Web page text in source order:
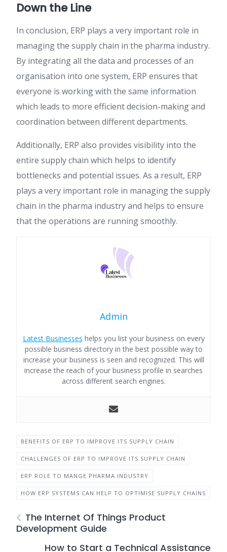
Down the Line
In conclusion, ERP plays a very important role in
managing the supply chain in the pharma industry.
By integrating all the data and processes of an
organisation into one system, ERP ensures that
everyone is working with the same information
which leads to more efficient decision-making and
coordination between different departments.
Additionally, ERP also provides visibility into the
entire supply chain which helps to identify
bottlenecks and potential issues. As a result, ERP
plays a very important role in managing the supply
chain in the pharma industry and helps to ensure
that the operations are running smoothly.
Admin
Latest Businesses helps you list your business on every
possible business directory in the best possible way to
increase your business is seen and recognized. This will
increase the reach of your business profile in searches
across different search engines.
BENEFITS OF ERP TO IMPROVE ITS SUPPLY CHAIN
CHALLENGES OF ERP TO IMPROVE ITS SUPPLY CHAIN
ERP ROLE TO MANGE PHARMA INDUSTRY
HOW ERP SYSTEMS CAN HELP TO OPTIMISE SUPPLY CHAINS
The Internet Of Things Product
Development Guide
How to Start a Technical Assistance